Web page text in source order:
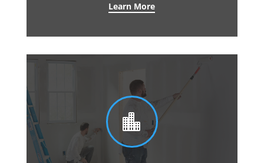
Learn More
